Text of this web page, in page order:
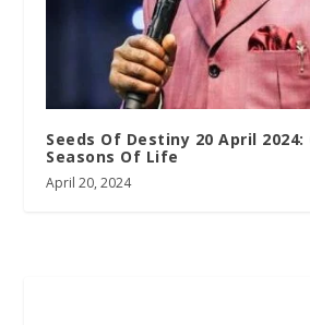
Seeds Of Destiny 20 April
Seasons Of Life
April 20, 2024